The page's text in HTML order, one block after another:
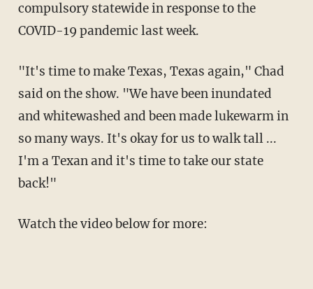
compulsory statewide in response to the
COVID-19 pandemic last week.
"It's time to make Texas, Texas again," Chad
said on the show. "We have been inundated
and whitewashed and been made lukewarm in
so many ways. It's okay for us to walk tall ...
I'm a Texan and it's time to take our state
back!"
Watch the video below for more: